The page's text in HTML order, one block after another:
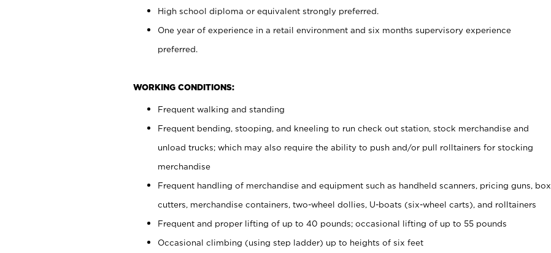
High school diploma or equivalent strongly preferred.
One year of experience in a retail environment and six months supervisory experience
preferred.
WORKING CONDITIONS:
Frequent walking and standing
Frequent bending, stooping, and kneeling to run check out station, stock merchandise and
unload trucks; which may also require the ability to push and/or pull rolltainers for stocking
merchandise
Frequent handling of merchandise and equipment such as handheld scanners, pricing guns, box
cutters, merchandise containers, two-wheel dollies, U-boats (six-wheel carts), and rolltainers
Frequent and proper lifting of up to 40 pounds; occasional lifting of up to 55 pounds
Occasional climbing (using step ladder) up to heights of six feet